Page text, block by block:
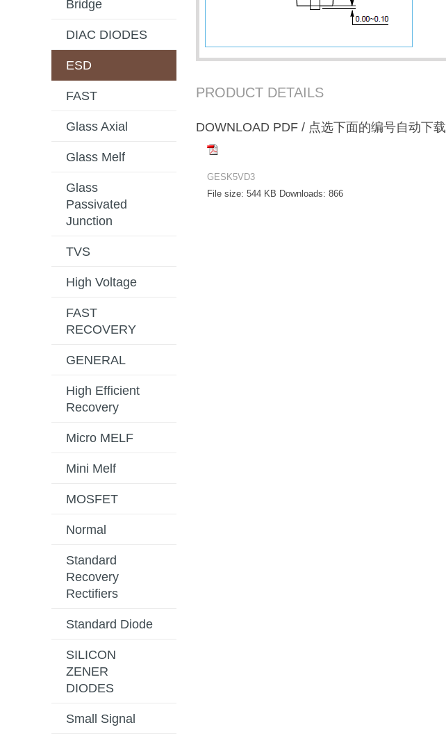
Bridge
DIAC DIODES
ESD
FAST
Glass Axial
Glass Melf
Glass
Passivated
Junction
TVS
High Voltage
FAST
RECOVERY
GENERAL
High Efficient
Recovery
Micro MELF
Mini Melf
MOSFET
Normal
Standard
Recovery
Rectifiers
Standard Diode
SILICON
ZENER
DIODES
Small Signal
PRODUCT DETAILS
DOWNLOAD PDF / 点选下面的编号自动下载
GESK5VD3
File size: 544 KB Downloads: 866